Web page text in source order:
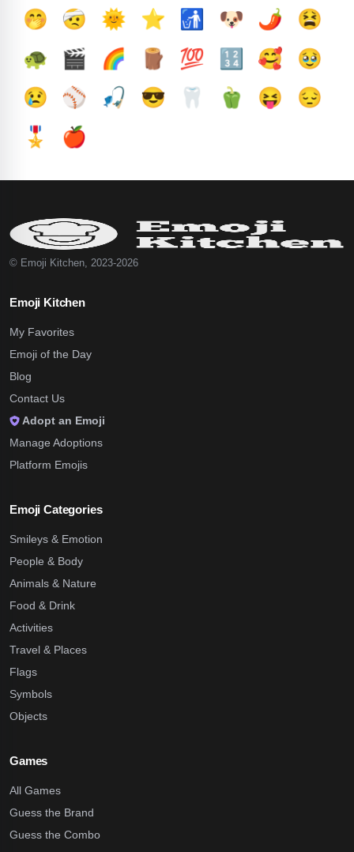
🤭
🤕 🌞 ⭐ 🚮 🐶 🌶️
😫
🐢
🎬 🌈 🪵 💯 🔢 🥰
🥹
😢
⚾ 🎣 😎 🦷 🫑 😝
😔
🎖️
🍎
© Emoji Kitchen, 2023-2026
Emoji Kitchen
My Favorites
Emoji of the Day
Blog
Contact Us
Adopt an Emoji
Manage Adoptions
Platform Emojis
Emoji Categories
Smileys & Emotion
People & Body
Animals & Nature
Food & Drink
Activities
Travel & Places
Flags
Symbols
Objects
Games
All Games
Guess the Brand
Guess the Combo